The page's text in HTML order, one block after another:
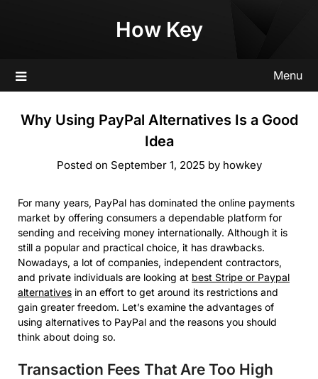
How Key
Menu
Why Using PayPal Alternatives Is a Good
Idea
Posted on September 1, 2025 by howkey
For many years, PayPal has dominated the online payments
market by offering consumers a dependable platform for
sending and receiving money internationally. Although it is
still a popular and practical choice, it has drawbacks.
Nowadays, a lot of companies, independent contractors,
and private individuals are looking at best Stripe or Paypal
alternatives in an effort to get around its restrictions and
gain greater freedom. Let’s examine the advantages of
using alternatives to PayPal and the reasons you should
think about doing so.
Transaction Fees That Are Too High